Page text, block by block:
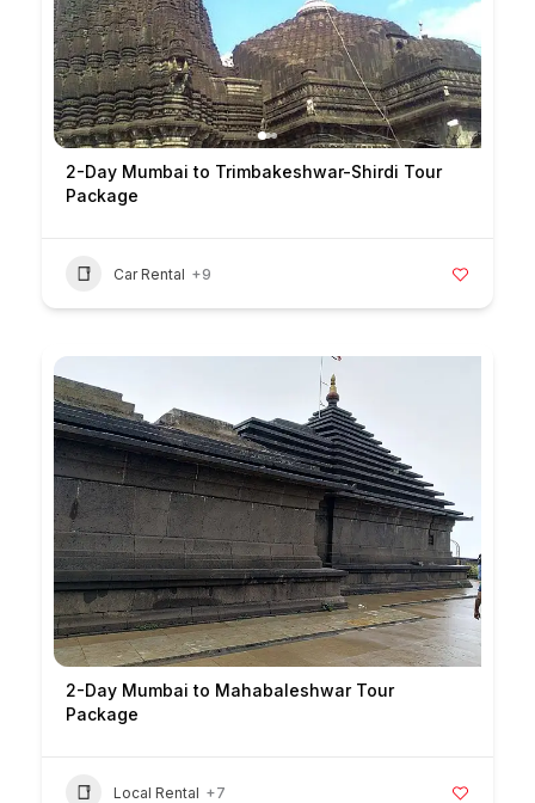
2-Day Mumbai to Trimbakeshwar-Shirdi Tour
Package
Car Rental +9
2-Day Mumbai to Mahabaleshwar Tour
Package
Local Rental +7